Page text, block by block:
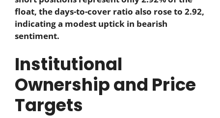
float, the days-to-cover ratio also rose to 2.92,
indicating a modest uptick in bearish
sentiment.
Institutional
Ownership and Price
Targets